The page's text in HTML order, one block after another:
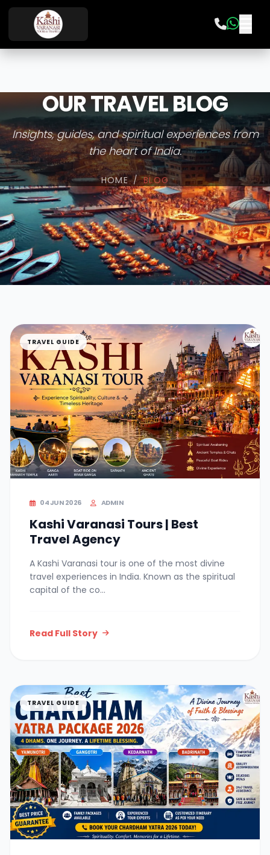
OUR TRAVEL BLOG
Insights, guides, and spiritual experiences from
the heart of India.
HOME / BLOG
TRAVEL GUIDE
04 JUN 2026 ADMIN
Kashi Varanasi Tours | Best
Travel Agency
A Kashi Varanasi tour is one of the most divine
travel experiences in India. Known as the spiritual
capital of the co...
Read Full Story
TRAVEL GUIDE